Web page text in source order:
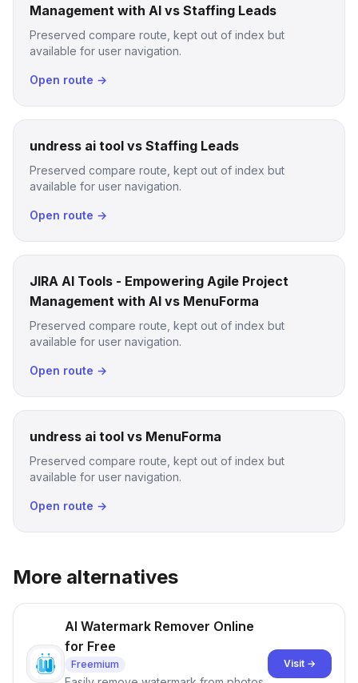
Management with AI vs Staffing Leads
Preserved compare route, kept out of index but
available for user navigation.
Open route →
undress ai tool vs Staffing Leads
Preserved compare route, kept out of index but
available for user navigation.
Open route →
JIRA AI Tools - Empowering Agile Project
Management with AI vs MenuForma
Preserved compare route, kept out of index but
available for user navigation.
Open route →
undress ai tool vs MenuForma
Preserved compare route, kept out of index but
available for user navigation.
Open route →
More alternatives
AI Watermark Remover Online
for Free
Freemium Visit →